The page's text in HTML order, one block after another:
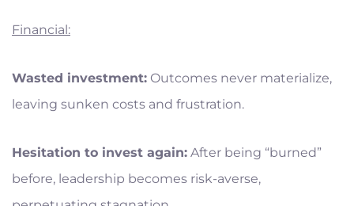
Financial:
Wasted investment: Outcomes never materialize,
leaving sunken costs and frustration.
Hesitation to invest again: After being “burned”
before, leadership becomes risk-averse,